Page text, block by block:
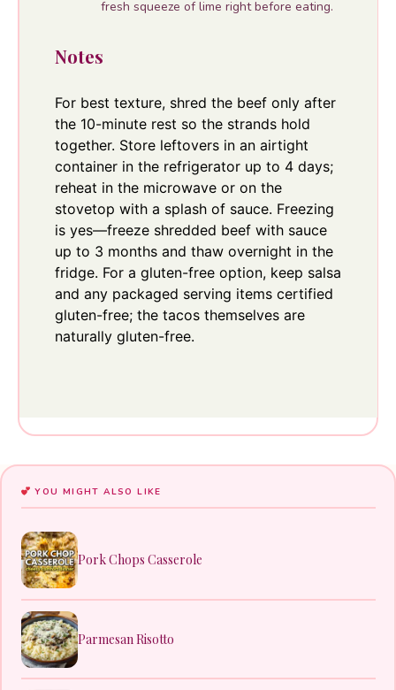
fresh squeeze of lime right before eating.
Notes
For best texture, shred the beef only after
the 10-minute rest so the strands hold
together. Store leftovers in an airtight
container in the refrigerator up to 4 days;
reheat in the microwave or on the
stovetop with a splash of sauce. Freezing
is yes—freeze shredded beef with sauce
up to 3 months and thaw overnight in the
fridge. For a gluten-free option, keep salsa
and any packaged serving items certified
gluten-free; the tacos themselves are
naturally gluten-free.
YOU MIGHT ALSO LIKE
Pork Chops Casserole
Parmesan Risotto